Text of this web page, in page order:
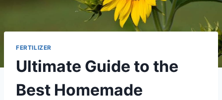
FERTILIZER
Ultimate Guide to the
Best Homemade